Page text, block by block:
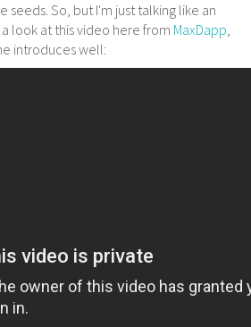
seeds. So, but I'm just talking like an
look at this video here from MaxDapp,
introduces well: